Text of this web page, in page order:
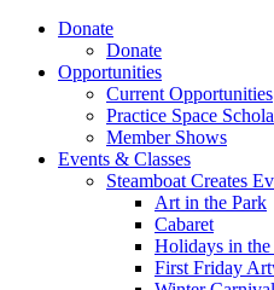
Donate
Donate
Opportunities
Current Opportunities
Practice Space
Member Shows
Events & Classes
Steamboat Creates
Art in the Park
Cabaret
Holidays in
First Friday